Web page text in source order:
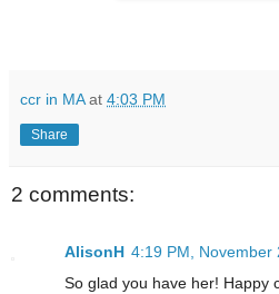
ccr in MA at 4:03 PM
Share
2 comments:
AlisonH 4:19 PM, November
So glad you have her! Happy